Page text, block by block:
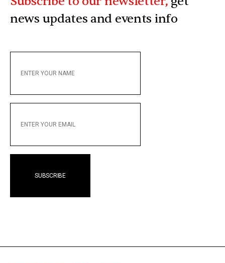
news updates and events info
YOUR
YOUR